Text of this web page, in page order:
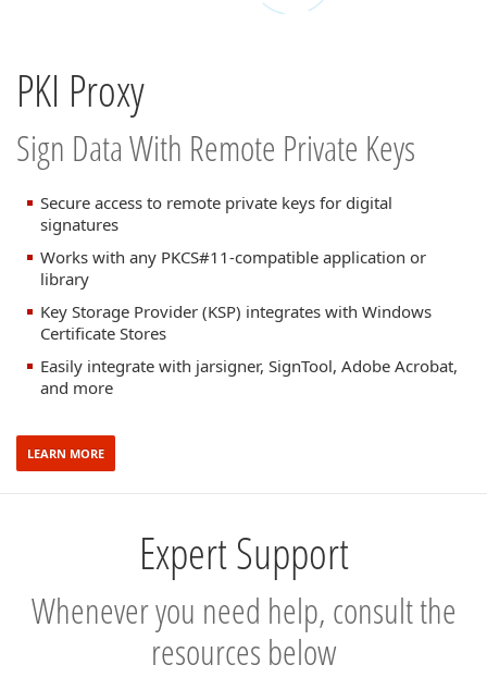
PKI Proxy
Sign Data With Remote Private Keys
Secure access to remote private keys for digital
signatures
Works with any PKCS#11-compatible application or
library
Key Storage Provider (KSP) integrates with Windows
Certificate Stores
Easily integrate with jarsigner, SignTool, Adobe Acrobat,
and more
LEARN MORE
Expert Support
Whenever you need help, consult the
resources below